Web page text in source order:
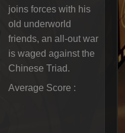
joins forces with his
old underworld
friends, an all-out war
is waged against the
Chinese Triad.
Average Score :